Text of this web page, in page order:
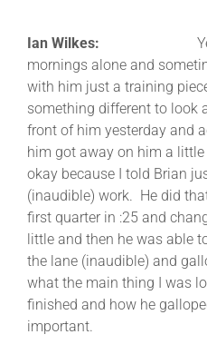
Ian Wilkes: Yes.
mornings alone and
with him just a training
something different to look
front of him yesterday and
him got away on him a
okay because I told Brian
(inaudible) work. He did
first quarter in :25 and
little and then he was able
the lane (inaudible) and
what the main thing I was
finished and how he
important.